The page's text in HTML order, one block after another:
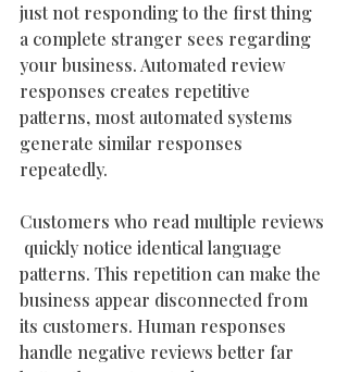
just not responding to the first thing
a complete stranger sees regarding
your business. Automated review
responses creates repetitive
patterns, most automated systems
generate similar responses
repeatedly.
Customers who read multiple reviews
quickly notice identical language
patterns. This repetition can make the
business appear disconnected from
its customers. Human responses
handle negative reviews better far